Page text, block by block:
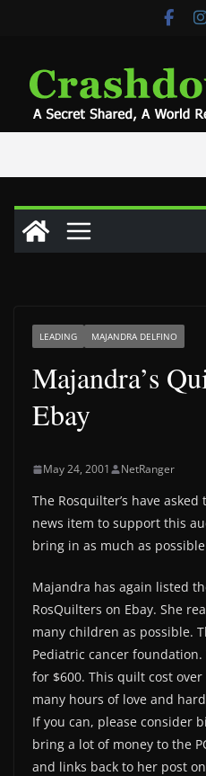
LEADING MAJANDRA DELFINO
Majandra’s
Ebay
May 24, 2001 NetRanger
The Rosquilter’s have
news item to support this
bring in as much as possible
Majandra has again listed
RosQuilters on Ebay. She
many children as possible.
Pediatric cancer
for $600. This quilt cost
many hours of love and
If you can, please consider
bring a lot of money to the
and links back to her post